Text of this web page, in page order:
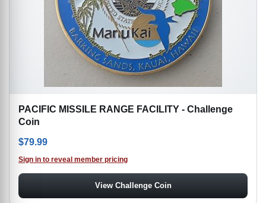
PACIFIC MISSILE RANGE FACILITY - Challenge
Coin
$79.99
Sign in to reveal member pricing
View Challenge Coin